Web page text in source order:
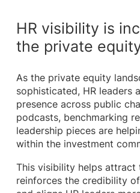
HR visibility is
the private
As the private equity
sophisticated, HR leaders
presence across public
podcasts, benchmarking
leadership pieces are
within the investment
This visibility helps attract
reinforces the credibility